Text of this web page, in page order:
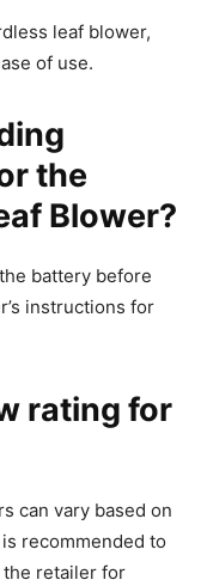
leaf blower,
of use.
the
Blower?
battery before
instructions for
rating for
can vary based on
recommended to
retailer for